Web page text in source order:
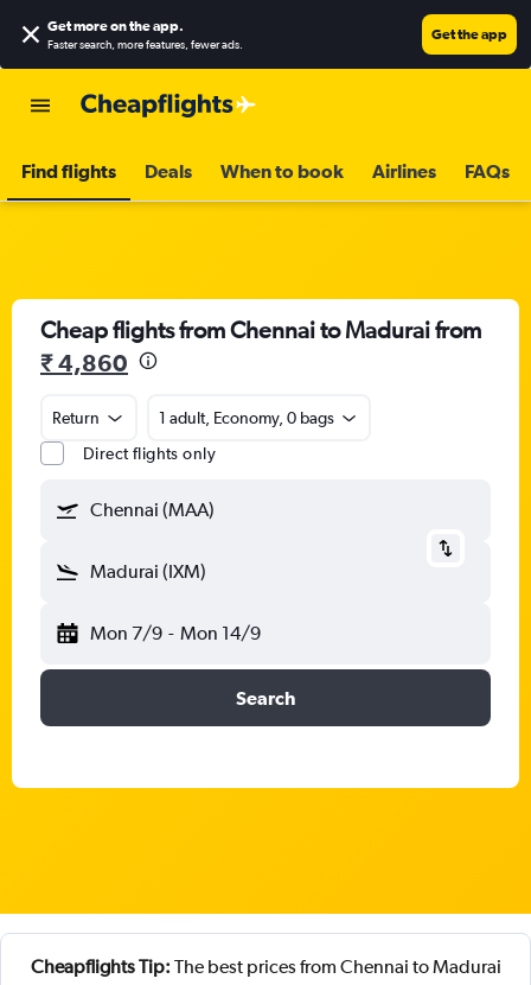
Get more on the app.
Faster search, more features, fewer ads.
Get the app
Find flights Deals When to book Airlines FAQs
Cheap flights from Chennai to Madurai from
₹ 4,860
Return
1 adult, Economy, 0 bags
Direct flights only
Chennai (MAA)
Madurai (IXM)
Mon 7/9 - Mon 14/9
Search
Cheapflights Tip: The best prices from Chennai to Madurai